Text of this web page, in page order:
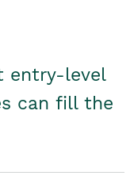
entry-level
can fill the